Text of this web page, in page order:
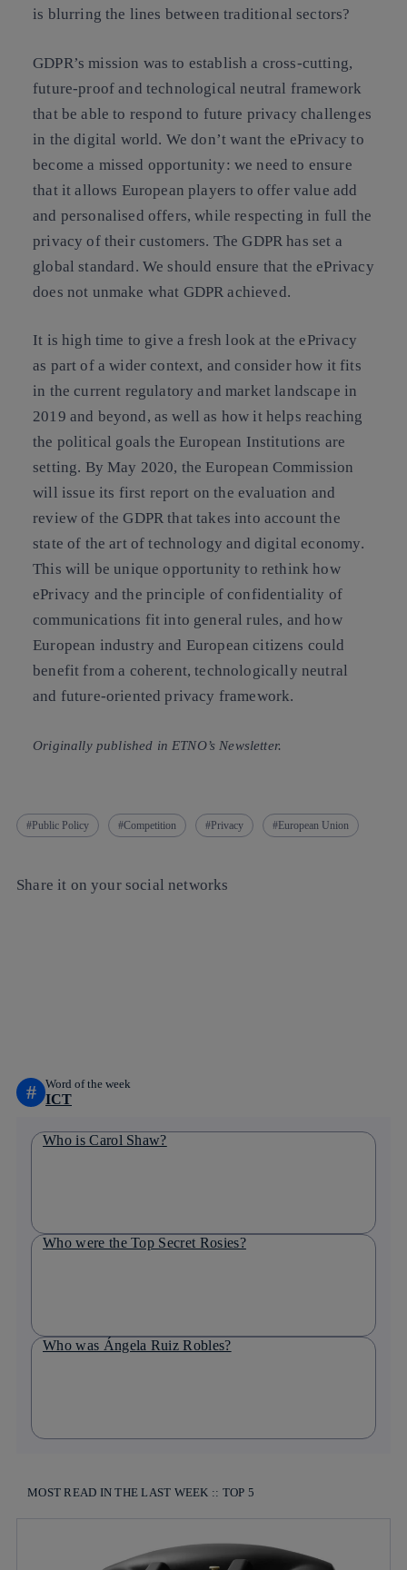
is blurring the lines between traditional sectors?
GDPR’s mission was to establish a cross-cutting,
future-proof and technological neutral framework
that be able to respond to future privacy challenges
in the digital world. We don’t want the ePrivacy to
become a missed opportunity: we need to ensure
that it allows European players to offer value add
and personalised offers, while respecting in full the
privacy of their customers. The GDPR has set a
global standard. We should ensure that the ePrivacy
does not unmake what GDPR achieved.
It is high time to give a fresh look at the ePrivacy
as part of a wider context, and consider how it fits
in the current regulatory and market landscape in
2019 and beyond, as well as how it helps reaching
the political goals the European Institutions are
setting. By May 2020, the European Commission
will issue its first report on the evaluation and
review of the GDPR that takes into account the
state of the art of technology and digital economy.
This will be unique opportunity to rethink how
ePrivacy and the principle of confidentiality of
communications fit into general rules, and how
European industry and European citizens could
benefit from a coherent, technologically neutral
and future-oriented privacy framework.
Originally published in ETNO’s Newsletter.
Public Policy Competition Privacy European Union
Share it on your social networks
# Word of the week
ICT
Who is Carol Shaw?
Who were the Top Secret Rosies?
Who was Ángela Ruiz Robles?
MOST READ IN THE LAST WEEK :: TOP 5